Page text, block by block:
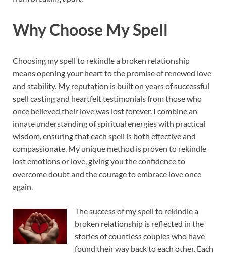
Why Choose My Spell
Choosing my spell to rekindle a broken relationship
means opening your heart to the promise of renewed love
and stability. My reputation is built on years of successful
spell casting and heartfelt testimonials from those who
once believed their love was lost forever. I combine an
innate understanding of spiritual energies with practical
wisdom, ensuring that each spell is both effective and
compassionate. My unique method is proven to rekindle
lost emotions or love, giving you the confidence to
overcome doubt and the courage to embrace love once
again.
The success of my spell to rekindle a
broken relationship is reflected in the
stories of countless couples who have
found their way back to each other. Each